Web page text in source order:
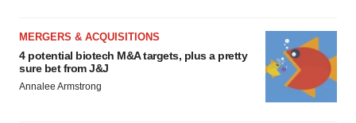
MERGERS & ACQUISITIONS
4 potential biotech M&A targets, plus a pretty
sure bet from J&J
Annalee Armstrong